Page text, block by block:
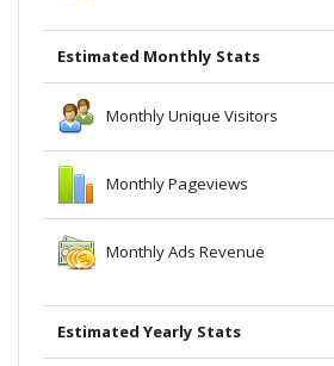
Estimated Monthly Stats
Monthly Unique Visitors
Monthly Pageviews
Monthly Ads Revenue
Estimated Yearly Stats